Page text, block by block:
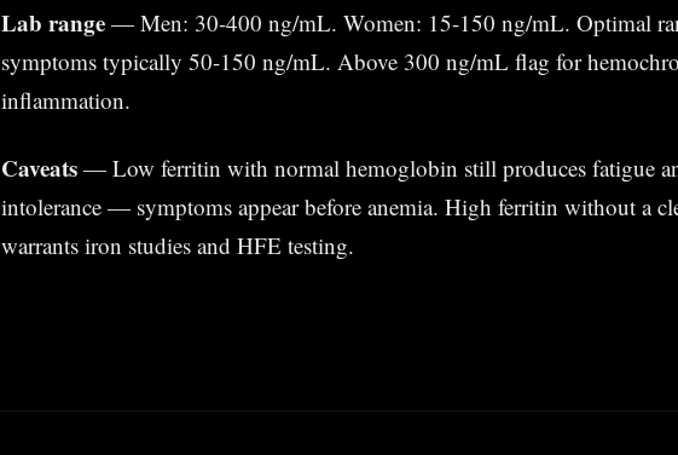
Lab range — Men: 30-400 ng/mL. Women: 15-150 ng/mL. Optimal
symptoms typically 50-150 ng/mL. Above 300 ng/mL flag for
inflammation.
Caveats — Low ferritin with normal hemoglobin still produces fatigue
intolerance — symptoms appear before anemia. High ferritin without a
warrants iron studies and HFE testing.